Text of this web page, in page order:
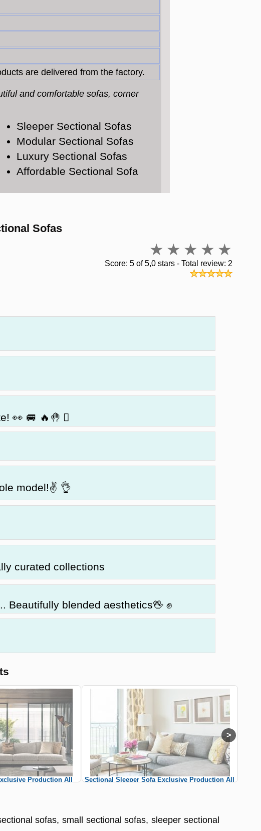
are delivered from the factory.
and comfortable sofas, corner
Sleeper Sectional Sofas
Modular Sectional Sofas
Luxury Sectional Sofas
Affordable Sectional Sofa
Sofas
Score: 5 of 5,0 stars - Total review: 2
👀 🚐 🔥🤚 🏼
model!✌ 👌
curated collections
Beautifully blended aesthetics🖖 ✊
Production All
Sectional Sleeper Sofa Exclusive Production All
sofas, small sectional sofas, sleeper sectional